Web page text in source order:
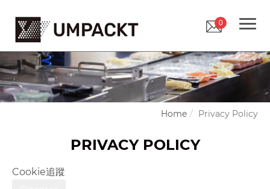
0
Home Privacy Policy
PRIVACY POLICY
Cookie追蹤